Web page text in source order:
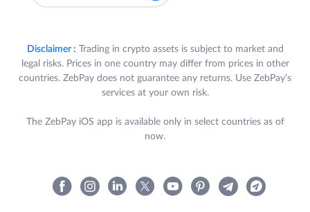
Disclaimer : Trading in crypto assets is subject to market and
legal risks. Prices in one country may differ from prices in other
countries. ZebPay does not guarantee any returns. Use ZebPay's
services at your own risk.
The ZebPay iOS app is available only in select countries as of
now.